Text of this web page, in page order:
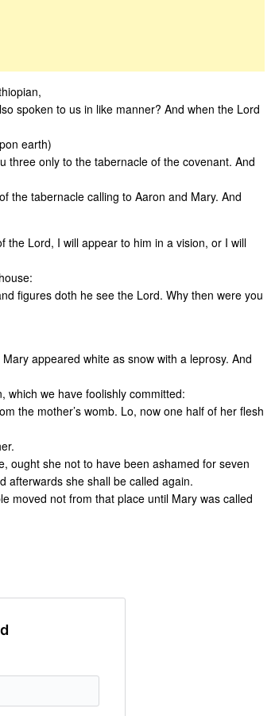
spoken to us in like manner? And when the Lord
earth)
three only to the tabernacle of the covenant. And
the tabernacle calling to Aaron and Mary. And
Lord, I will appear to him in a vision, or I will
figures doth he see the Lord. Why then were you
appeared white as snow with a leprosy. And
which we have foolishly committed:
the mother’s womb. Lo, now one half of her flesh
ought she not to have been ashamed for seven
afterwards she shall be called again.
moved not from that place until Mary was called